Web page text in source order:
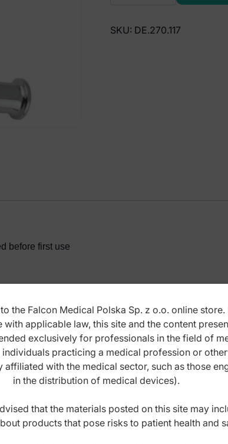
Winter
SKU: DE.270.117
before first use
the Falcon Medical Polska Sp. z o.o. online store.
with applicable law, this site and the content
exclusively for professionals in the field of
individuals practicing a medical profession or
affiliated with the medical sector, such as those
in the distribution of medical devices).
that the materials posted on this site may
products that pose risks to patient health and